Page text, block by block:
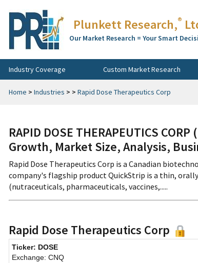
Plunkett Research,®
Our Market Research = Your Smart
Industry Coverage Custom Market Research
Home > Industries > > Rapid Dose Therapeutics Corp
RAPID DOSE THERAPEUTICS
Growth, Market Size, Analysis,
Rapid Dose Therapeutics Corp is a Canadian
company's flagship product QuickStrip is a thin,
(nutraceuticals, pharmaceuticals, vaccines,.....
Rapid Dose Therapeutics Corp
Ticker: DOSE
Exchange: CNQ